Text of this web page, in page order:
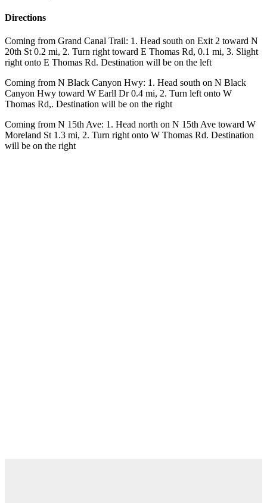
Directions
Coming from Grand Canal Trail: 1. Head south on Exit 2 toward N
20th St 0.2 mi, 2. Turn right toward E Thomas Rd, 0.1 mi, 3. Slight
right onto E Thomas Rd. Destination will be on the left
Coming from N Black Canyon Hwy: 1. Head south on N Black
Canyon Hwy toward W Earll Dr 0.4 mi, 2. Turn left onto W
Thomas Rd,. Destination will be on the right
Coming from N 15th Ave: 1. Head north on N 15th Ave toward W
Moreland St 1.3 mi, 2. Turn right onto W Thomas Rd. Destination
will be on the right